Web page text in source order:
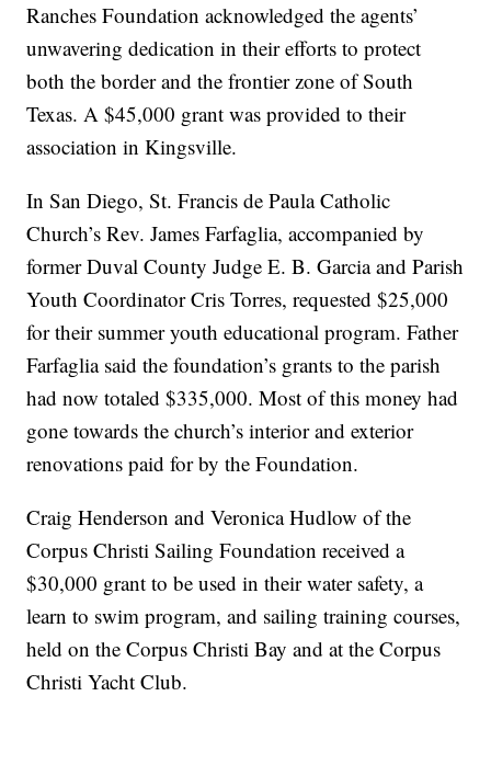
Ranches Foundation acknowledged the agents’
unwavering dedication in their efforts to protect
both the border and the frontier zone of South
Texas. A $45,000 grant was provided to their
association in Kingsville.
In San Diego, St. Francis de Paula Catholic
Church’s Rev. James Farfaglia, accompanied by
former Duval County Judge E. B. Garcia and Parish
Youth Coordinator Cris Torres, requested $25,000
for their summer youth educational program. Father
Farfaglia said the foundation’s grants to the parish
had now totaled $335,000. Most of this money had
gone towards the church’s interior and exterior
renovations paid for by the Foundation.
Craig Henderson and Veronica Hudlow of the
Corpus Christi Sailing Foundation received a
$30,000 grant to be used in their water safety, a
learn to swim program, and sailing training courses,
held on the Corpus Christi Bay and at the Corpus
Christi Yacht Club.